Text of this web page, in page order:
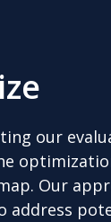
our
Our
address